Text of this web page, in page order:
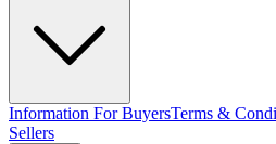
Information For BuyersTerms &
Sellers